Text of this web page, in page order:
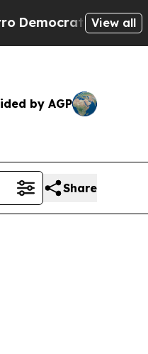
Socialists ofView all
by AGP
Share